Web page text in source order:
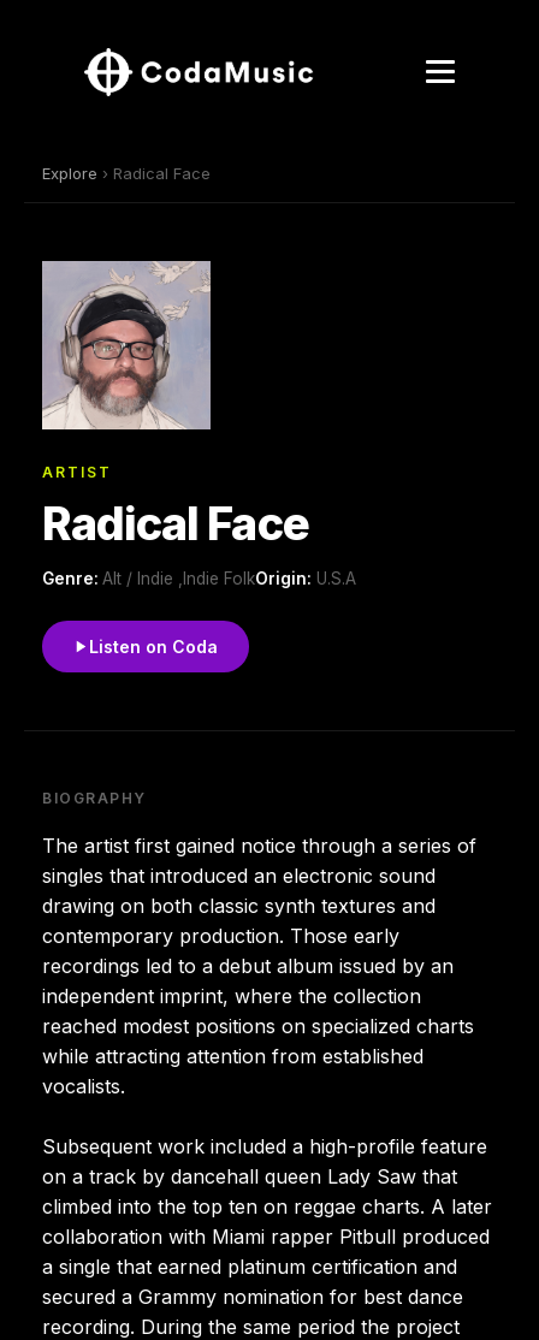
Explore › Radical Face
ARTIST
Radical Face
Genre: Alt / Indie ,Indie FolkOrigin: U.S.A
Listen on Coda
BIOGRAPHY
The artist first gained notice through a series of
singles that introduced an electronic sound
drawing on both classic synth textures and
contemporary production. Those early
recordings led to a debut album issued by an
independent imprint, where the collection
reached modest positions on specialized charts
while attracting attention from established
vocalists.
Subsequent work included a high-profile feature
on a track by dancehall queen Lady Saw that
climbed into the top ten on reggae charts. A later
collaboration with Miami rapper Pitbull produced
a single that earned platinum certification and
secured a Grammy nomination for best dance
recording. During the same period the project